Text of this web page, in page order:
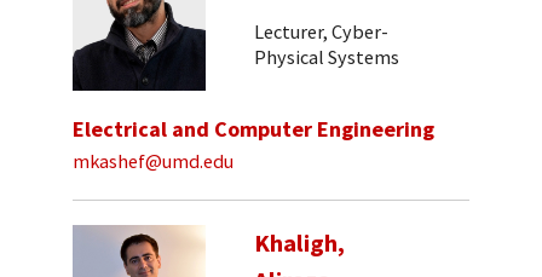
Lecturer, Cyber-
Physical Systems
Electrical and Computer Engineering
mkashef@umd.edu
Khaligh,